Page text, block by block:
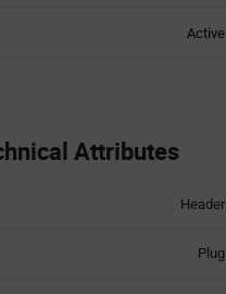
Active
Attributes
Header
Plug